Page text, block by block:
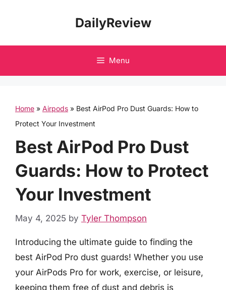
DailyReview
Menu
Home » Airpods » Best AirPod Pro Dust Guards: How to
Protect Your Investment
Best AirPod Pro Dust
Guards: How to Protect
Your Investment
May 4, 2025 by Tyler Thompson
Introducing the ultimate guide to finding the
best AirPod Pro dust guards! Whether you use
your AirPods Pro for work, exercise, or leisure,
keeping them free of dust and debris is